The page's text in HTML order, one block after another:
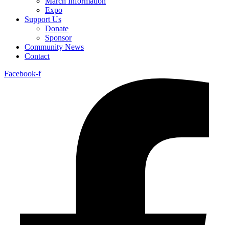
Expo
Support Us
Donate
Sponsor
Community News
Contact
Facebook-f